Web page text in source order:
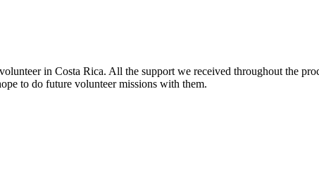
in Costa Rica. All the support we received throughout the
to do future volunteer missions with them.